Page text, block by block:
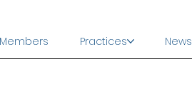
Members Practices News